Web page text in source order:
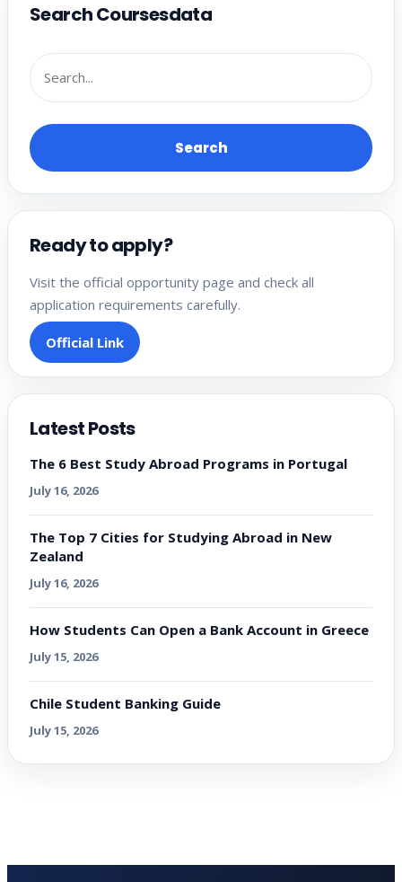
Search Coursesdata
Search
Ready to apply?
Visit the official opportunity page and check all
application requirements carefully.
Official Link
Latest Posts
The 6 Best Study Abroad Programs in Portugal
July 16, 2026
The Top 7 Cities for Studying Abroad in New
Zealand
July 16, 2026
How Students Can Open a Bank Account in Greece
July 15, 2026
Chile Student Banking Guide
July 15, 2026